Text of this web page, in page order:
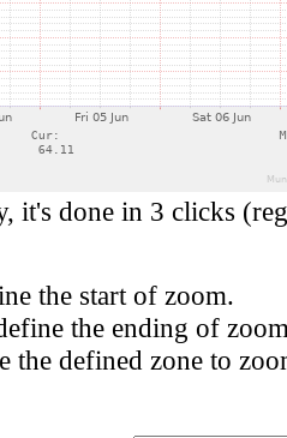
it's done in 3 clicks
the start of zoom.
the ending of
the defined zone to